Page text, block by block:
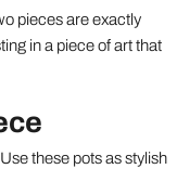
pieces are exactly
in a piece of art that
these pots as stylish